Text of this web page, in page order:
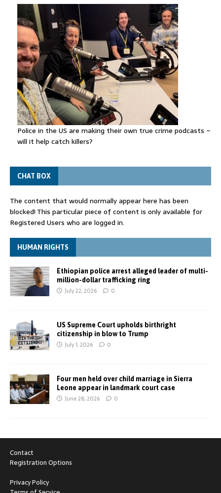
Police in the US are making their own true crime podcasts –
will it help catch killers?
CHAT BOX
The content that would normally appear here has been
blocked! This particular piece of content is only available for
Registered Users who are logged in.
HUMAN RIGHTS
Ethiopian police arrest alleged leader of multi-
million-dollar trafficking ring
July 22, 2026 0
US Supreme Court upholds birthright
citizenship in blow to Trump
July 1, 2026 0
Four men held over child marriage in Sierra
Leone appear in landmark court case
June 28, 2026 0
Contact
Registration Options
Privacy Policy